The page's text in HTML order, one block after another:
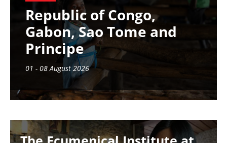
Republic of Congo,
Gabon, Sao Tome and
Principe
01 - 08 August 2026